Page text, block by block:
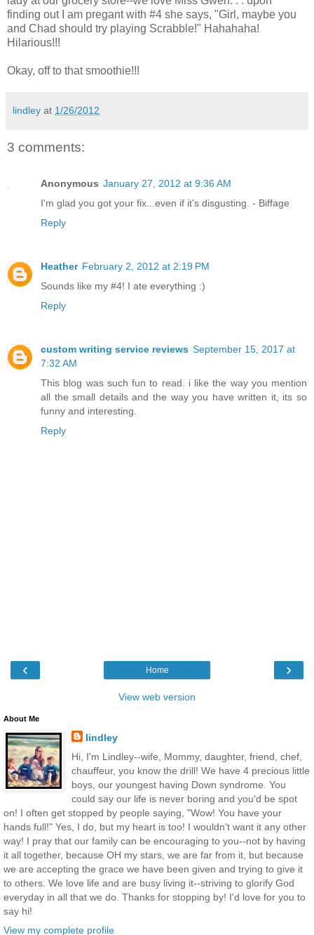
finding out I am pregant with #4 she says, "Girl, maybe you
and Chad should try playing Scrabble!" Hahahaha!
Hilarious!!!
Okay, off to that smoothie!!!
lindley at 1/26/2012
3 comments:
Anonymous January 27, 2012 at 9:36 AM
I'm glad you got your fix...even if it's disgusting. - Biffage
Reply
Heather February 2, 2012 at 2:19 PM
Sounds like my #4! I ate everything :)
Reply
custom writing service reviews September 15, 2017 at
7:32 AM
This blog was such fun to read. i like the way you mention
all the small details and the way you have written it, its so
funny and interesting.
Reply
‹ ›
Home
View web version
About Me
lindley
Hi, I'm Lindley--wife, Mommy, daughter, friend, chef,
chauffeur, you know the drill! We have 4 precious little
boys, our youngest having Down syndrome. You
could say our life is never boring and you'd be spot
on! I often get stopped by people saying, "Wow! You have your
hands full!" Yes, I do, but my heart is too! I wouldn't want it any other
way! I pray that our family can be encouraging to you--not by having
it all together, because OH my stars, we are far from it, but because
we are accepting the grace we have been given and trying to give it
to others. We love life and are busy living it--striving to glorify God
everyday in all that we do. Thanks for stopping by! I'd love for you to
say hi!
View my complete profile